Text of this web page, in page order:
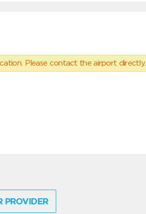
Please contact the airport directly.
PROVIDER